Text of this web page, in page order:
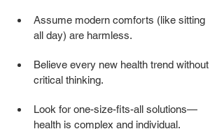
Assume modern comforts (like sitting
all day) are harmless.
Believe every new health trend without
critical thinking.
Look for one-size-fits-all solutions—
health is complex and individual.